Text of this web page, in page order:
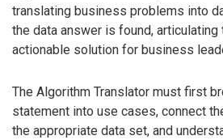
translating business problems into
the data answer is found, articulating
actionable solution for business
The Algorithm Translator must first
statement into use cases, connect
the appropriate data set, and